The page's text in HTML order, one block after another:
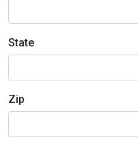
State
Zip